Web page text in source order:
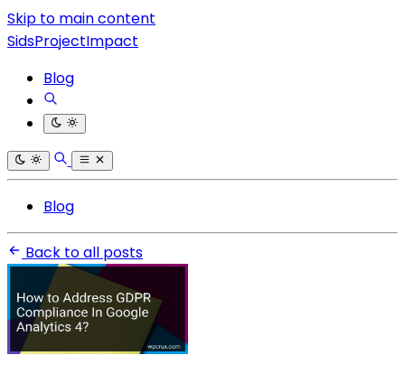
Skip to main content
SidsProjectImpact
Blog
Blog
Back to all posts